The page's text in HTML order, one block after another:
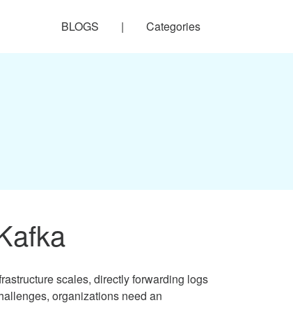
BLOGS | Categories
scales, directly forwarding logs
organizations need an